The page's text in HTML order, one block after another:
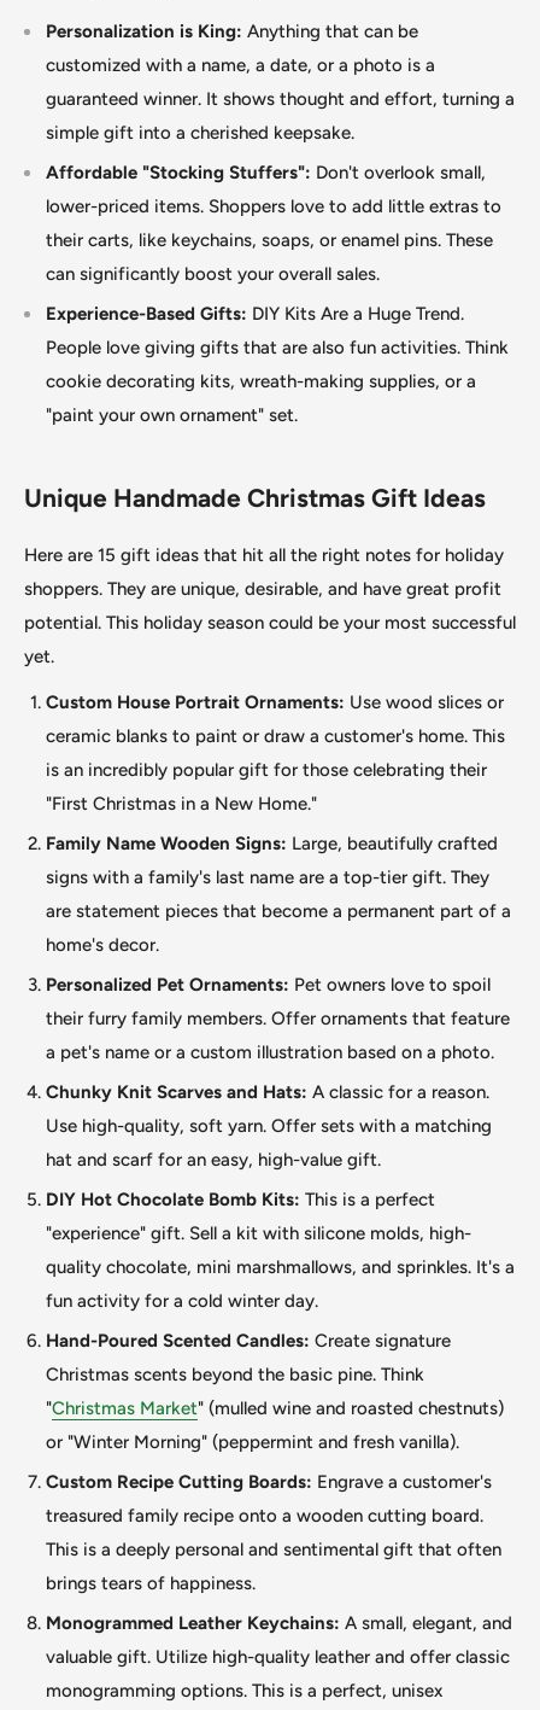
Personalization is King: Anything that can be
customized with a name, a date, or a photo is a
guaranteed winner. It shows thought and effort, turning a
simple gift into a cherished keepsake.
Affordable "Stocking Stuffers": Don't overlook small,
lower-priced items. Shoppers love to add little extras to
their carts, like keychains, soaps, or enamel pins. These
can significantly boost your overall sales.
Experience-Based Gifts: DIY Kits Are a Huge Trend.
People love giving gifts that are also fun activities. Think
cookie decorating kits, wreath-making supplies, or a
"paint your own ornament" set.
Unique Handmade Christmas Gift Ideas
Here are 15 gift ideas that hit all the right notes for holiday
shoppers. They are unique, desirable, and have great profit
potential. This holiday season could be your most successful
yet.
Custom House Portrait Ornaments: Use wood slices or
ceramic blanks to paint or draw a customer's home. This
is an incredibly popular gift for those celebrating their
"First Christmas in a New Home."
Family Name Wooden Signs: Large, beautifully crafted
signs with a family's last name are a top-tier gift. They
are statement pieces that become a permanent part of a
home's decor.
Personalized Pet Ornaments: Pet owners love to spoil
their furry family members. Offer ornaments that feature
a pet's name or a custom illustration based on a photo.
Chunky Knit Scarves and Hats: A classic for a reason.
Use high-quality, soft yarn. Offer sets with a matching
hat and scarf for an easy, high-value gift.
DIY Hot Chocolate Bomb Kits: This is a perfect
"experience" gift. Sell a kit with silicone molds, high-
quality chocolate, mini marshmallows, and sprinkles. It's a
fun activity for a cold winter day.
Hand-Poured Scented Candles: Create signature
Christmas scents beyond the basic pine. Think
"Christmas Market" (mulled wine and roasted chestnuts)
or "Winter Morning" (peppermint and fresh vanilla).
Custom Recipe Cutting Boards: Engrave a customer's
treasured family recipe onto a wooden cutting board.
This is a deeply personal and sentimental gift that often
brings tears of happiness.
Monogrammed Leather Keychains: A small, elegant, and
valuable gift. Utilize high-quality leather and offer classic
monogramming options. This is a perfect, unisex